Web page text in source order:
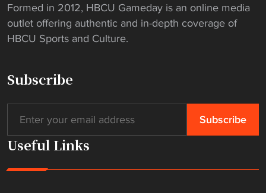
e
r
r
p
r
"
Formed in 2012, HBCU Gameday is an online media
outlet offering authentic and in-depth coverage of
HBCU Sports and Culture.
Subscribe
Useful Links